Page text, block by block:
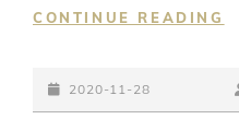
CONTINUE READING
POSTED-
ON
2020-11-28